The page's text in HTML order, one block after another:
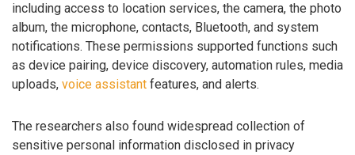
including access to location services, the camera, the photo
album, the microphone, contacts, Bluetooth, and system
notifications. These permissions supported functions such
as device pairing, device discovery, automation rules, media
uploads, voice assistant features, and alerts.
The researchers also found widespread collection of
sensitive personal information disclosed in privacy